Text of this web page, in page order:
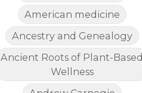
American medicine
Ancestry and Genealogy
Ancient Roots of Plant-Based
Wellness